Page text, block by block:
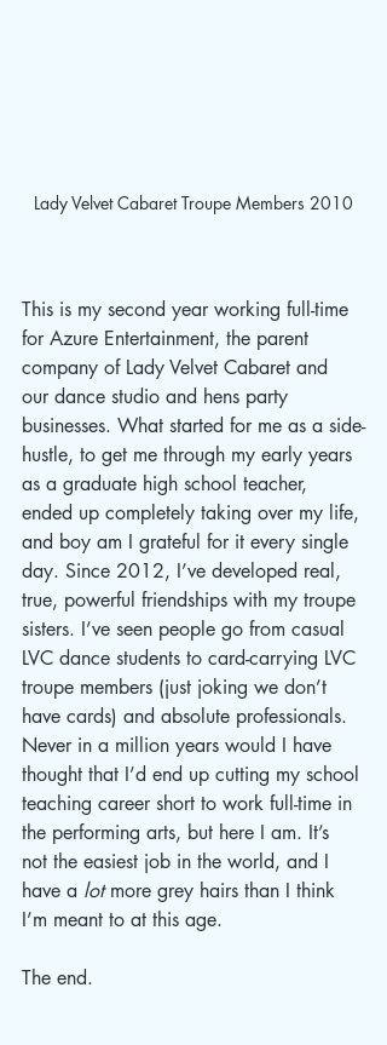
Lady Velvet Cabaret Troupe Members 2010
This is my second year working full-time
for Azure Entertainment, the parent
company of Lady Velvet Cabaret and
our dance studio and hens party
businesses. What started for me as a side-
hustle, to get me through my early years
as a graduate high school teacher,
ended up completely taking over my life,
and boy am I grateful for it every single
day. Since 2012, I’ve developed real,
true, powerful friendships with my troupe
sisters. I’ve seen people go from casual
LVC dance students to card-carrying LVC
troupe members (just joking we don’t
have cards) and absolute professionals.
Never in a million years would I have
thought that I’d end up cutting my school
teaching career short to work full-time in
the performing arts, but here I am. It’s
not the easiest job in the world, and I
have a lot more grey hairs than I think
I’m meant to at this age.
The end.